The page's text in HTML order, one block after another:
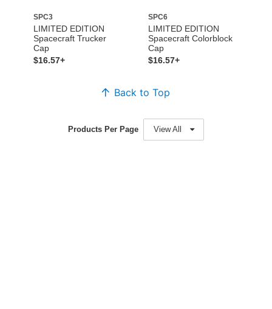
SPC3
LIMITED EDITION
Spacecraft Trucker
Cap
$16.57+
SPC6
LIMITED EDITION
Spacecraft Colorblock
Cap
$16.57+
Back to Top
Products Per Page View All